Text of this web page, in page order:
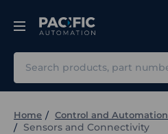
Home Control and Automation
Sensors and Connectivity